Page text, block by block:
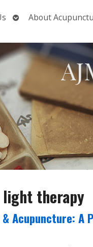
OpenAbout
light therapy
& Acupuncture: